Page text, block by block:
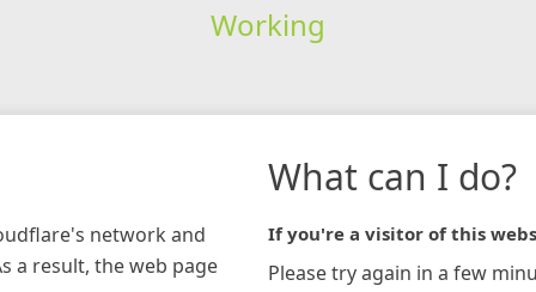
Working
network and
a result, the web page
What can I do?
If you're a visitor of this
Please try again in a few